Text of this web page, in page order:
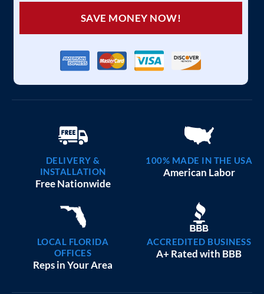
SAVE MONEY NOW!
DELIVERY &
INSTALLATION
Free Nationwide
100% MADE IN THE USA
American Labor
LOCAL FLORIDA
OFFICES
Reps in Your Area
ACCREDITED BUSINESS
A+ Rated with BBB